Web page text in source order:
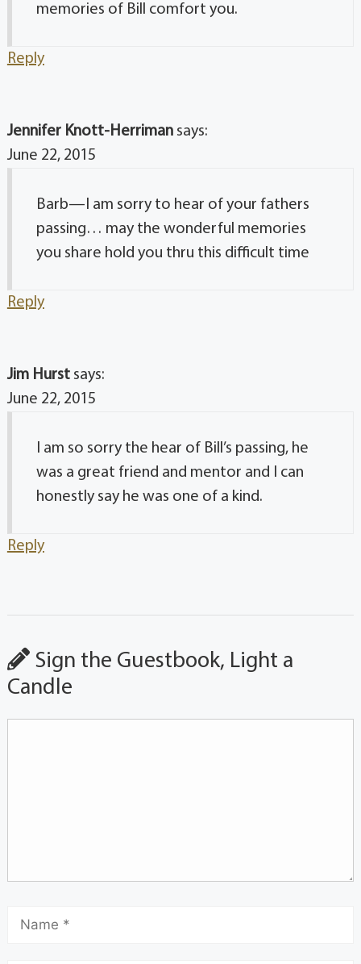
memories of Bill comfort you.
Reply
Jennifer Knott-Herriman says:
June 22, 2015
Barb—I am sorry to hear of your fathers
passing… may the wonderful memories
you share hold you thru this difficult time
Reply
Jim Hurst says:
June 22, 2015
I am so sorry the hear of Bill’s passing, he
was a great friend and mentor and I can
honestly say he was one of a kind.
Reply
Sign the Guestbook, Light a
Candle